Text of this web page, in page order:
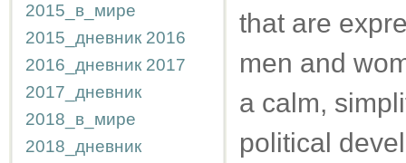
2015_в_мире
2015_дневник 2016
2016_дневник 2017
2017_дневник
2018_в_мире
2018_дневник
that are
men and
a calm,
political